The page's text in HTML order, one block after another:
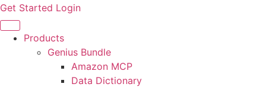
Get Started Login
Products
Genius Bundle
Amazon MCP
Data Dictionary